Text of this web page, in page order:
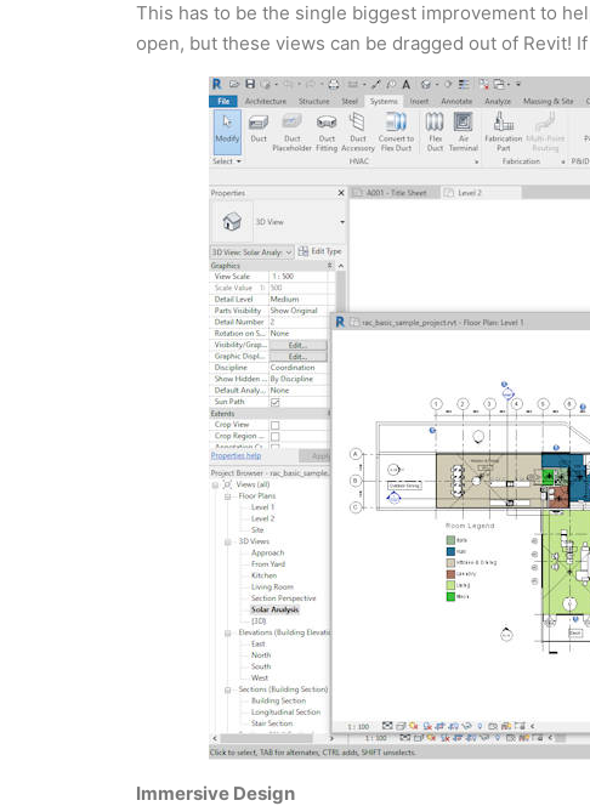
This has to be the single biggest improvement to
open, but these views can be dragged out of Revit!
Immersive Design